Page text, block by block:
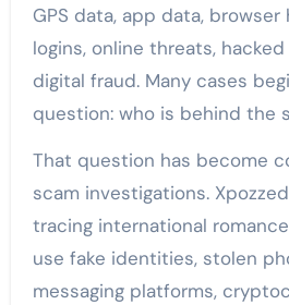
GPS data, app data,
logins, online threats,
digital fraud. Many cases
question: who is behind the
That question has become
scam investigations.
tracing international
use fake identities, stolen
messaging platforms,